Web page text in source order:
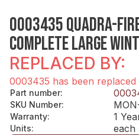
0003435 QUADRA-
COMPLETE LARGE
REPLACED BY:
0003435 has been replaced
Part number:
SKU Number:
Warranty: 1
Units: each